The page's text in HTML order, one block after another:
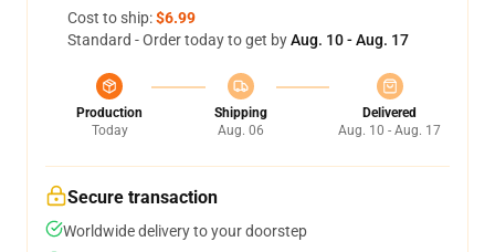
Cost to ship:$6.99
Standard - Order today to get byAug. 10 - Aug. 17
Production
Today
Shipping
Aug. 06
Delivered
Aug. 10 - Aug. 17
Secure transaction
Worldwide delivery to your doorstep